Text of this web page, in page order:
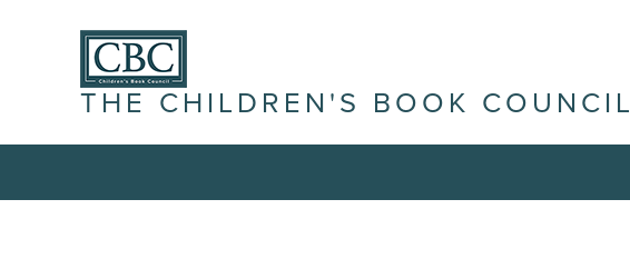
THE CHILDREN'S BOOK COUNCIL